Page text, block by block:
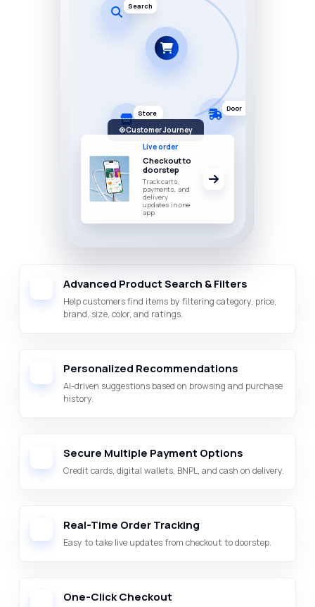
Advanced Product Search & Filters
Help customers find items by filtering category, price,
brand, size, color, and ratings.
Personalized Recommendations
AI-driven suggestions based on browsing and purchase
history.
Secure Multiple Payment Options
Credit cards, digital wallets, BNPL, and cash on delivery.
Real-Time Order Tracking
Easy to take live updates from checkout to doorstep.
One-Click Checkout
Search
Store
Door
Customer Journey
Live order
Checkout to
doorstep
Track carts,
payments, and
delivery
updates in one
app.